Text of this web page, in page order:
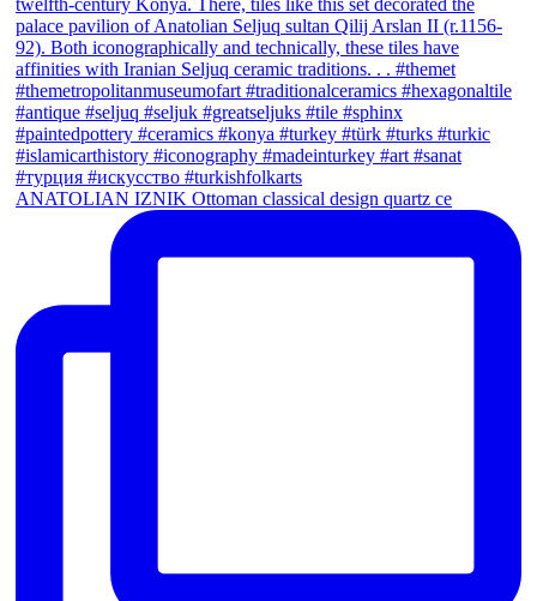
ANATOLIAN IZNIK Ottoman classical design quartz ce